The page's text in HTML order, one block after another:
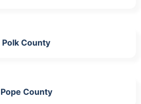
Polk County
Pope County